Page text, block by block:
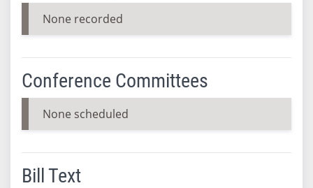
None recorded
Conference Committees
None scheduled
Bill Text